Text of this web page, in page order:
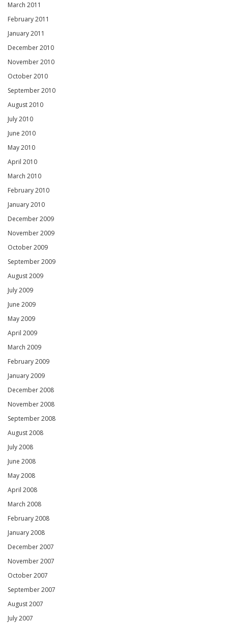
March 2011
February 2011
January 2011
December 2010
November 2010
October 2010
September 2010
August 2010
July 2010
June 2010
May 2010
April 2010
March 2010
February 2010
January 2010
December 2009
November 2009
October 2009
September 2009
August 2009
July 2009
June 2009
May 2009
April 2009
March 2009
February 2009
January 2009
December 2008
November 2008
September 2008
August 2008
July 2008
June 2008
May 2008
April 2008
March 2008
February 2008
January 2008
December 2007
November 2007
October 2007
September 2007
August 2007
July 2007